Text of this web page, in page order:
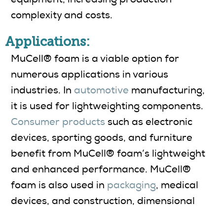
complexity and costs.
Applications:
MuCell® foam is a viable option for
numerous applications in various
industries. In automotive manufacturing,
it is used for lightweighting components.
Consumer products such as electronic
devices, sporting goods, and furniture
benefit from MuCell® foam’s lightweight
and enhanced performance. MuCell®
foam is also used in packaging, medical
devices, and construction, dimensional